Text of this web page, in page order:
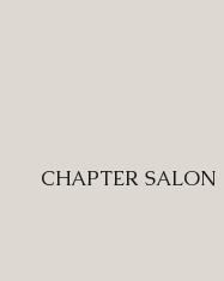
CHAPTER SALON